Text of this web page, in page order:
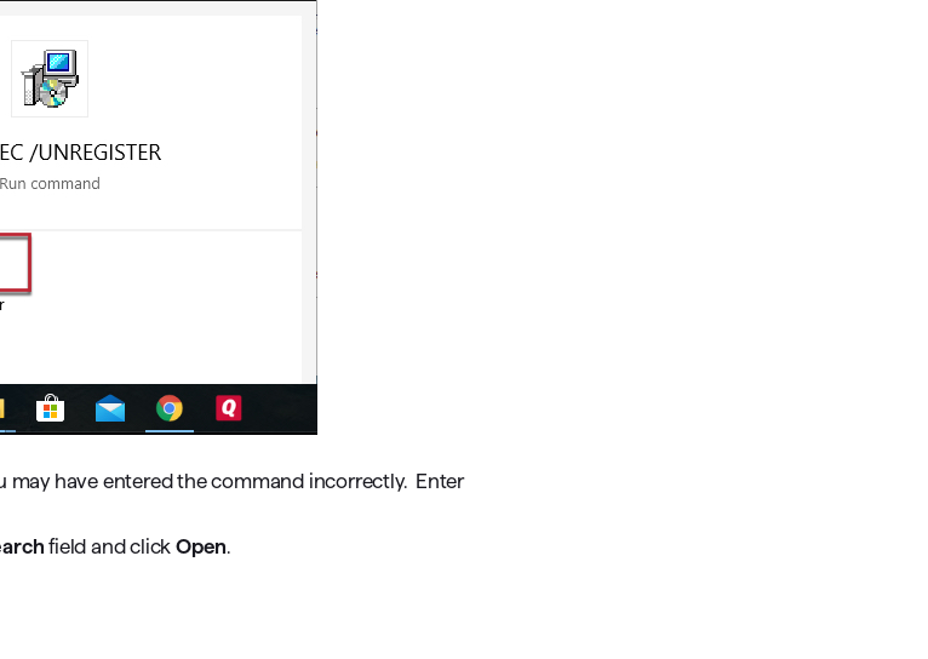
may have entered the command incorrectly. Enter
field and clickOpen.